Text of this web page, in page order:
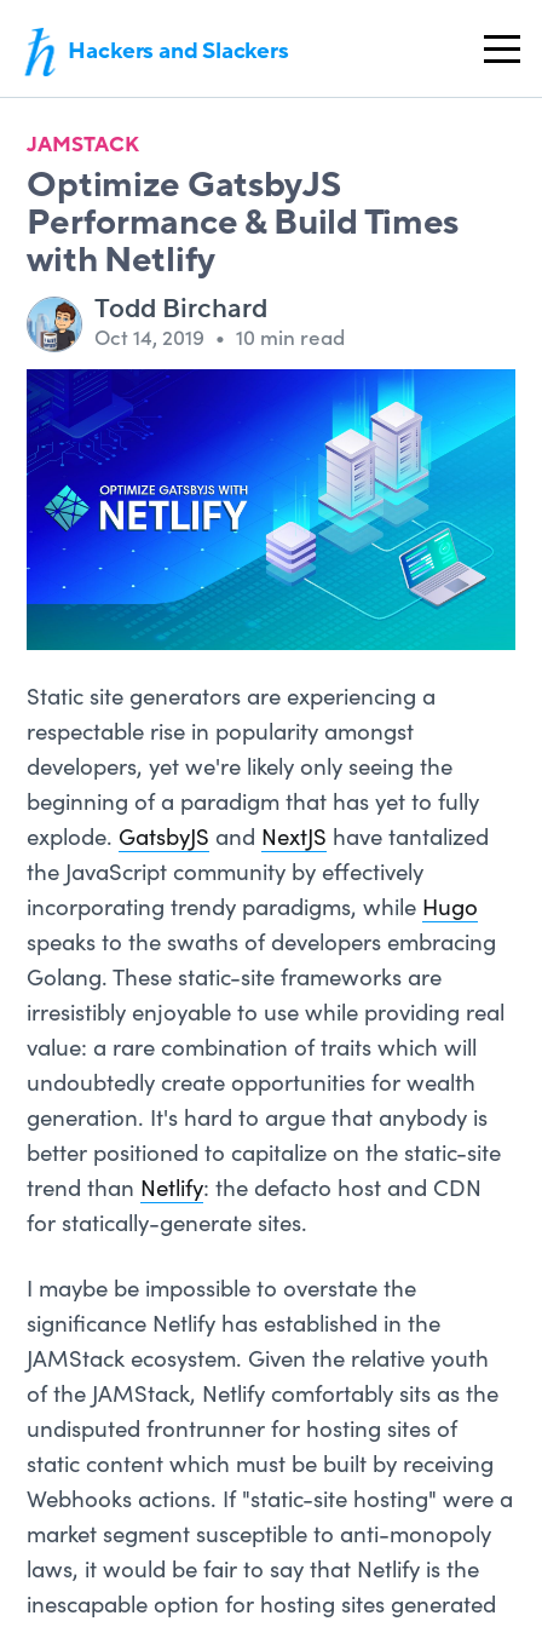
Hackers and Slackers
JAMSTACK
Optimize GatsbyJS
Performance & Build Times
with Netlify
Todd Birchard
Oct 14, 2019 • 10 min read
Static site generators are experiencing a
respectable rise in popularity amongst
developers, yet we're likely only seeing the
beginning of a paradigm that has yet to fully
explode. GatsbyJS and NextJS have tantalized
the JavaScript community by effectively
incorporating trendy paradigms, while Hugo
speaks to the swaths of developers embracing
Golang. These static-site frameworks are
irresistibly enjoyable to use while providing real
value: a rare combination of traits which will
undoubtedly create opportunities for wealth
generation. It's hard to argue that anybody is
better positioned to capitalize on the static-site
trend than Netlify: the defacto host and CDN
for statically-generate sites.
I maybe be impossible to overstate the
significance Netlify has established in the
JAMStack ecosystem. Given the relative youth
of the JAMStack, Netlify comfortably sits as the
undisputed frontrunner for hosting sites of
static content which must be built by receiving
Webhooks actions. If "static-site hosting" were a
market segment susceptible to anti-monopoly
laws, it would be fair to say that Netlify is the
inescapable option for hosting sites generated